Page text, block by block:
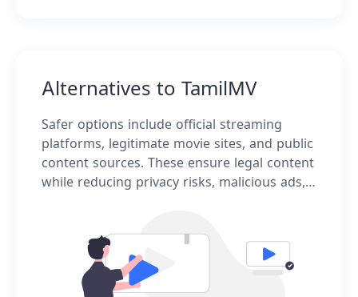
Alternatives to TamilMV
Safer options include official streaming
platforms, legitimate movie sites, and public
content sources. These ensure legal content
while reducing privacy risks, malicious ads,